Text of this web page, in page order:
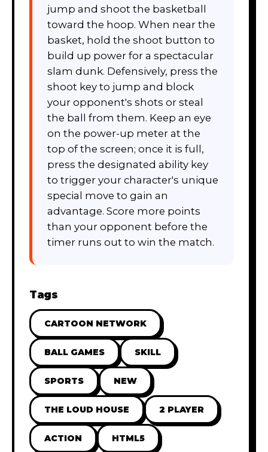
jump and shoot the basketball
toward the hoop. When near the
basket, hold the shoot button to
build up power for a spectacular
slam dunk. Defensively, press the
shoot key to jump and block
your opponent's shots or steal
the ball from them. Keep an eye
on the power-up meter at the
top of the screen; once it is full,
press the designated ability key
to trigger your character's unique
special move to gain an
advantage. Score more points
than your opponent before the
timer runs out to win the match.
Tags
CARTOON NETWORK
BALL GAMES SKILL
SPORTS NEW
THE LOUD HOUSE 2 PLAYER
ACTION HTML5